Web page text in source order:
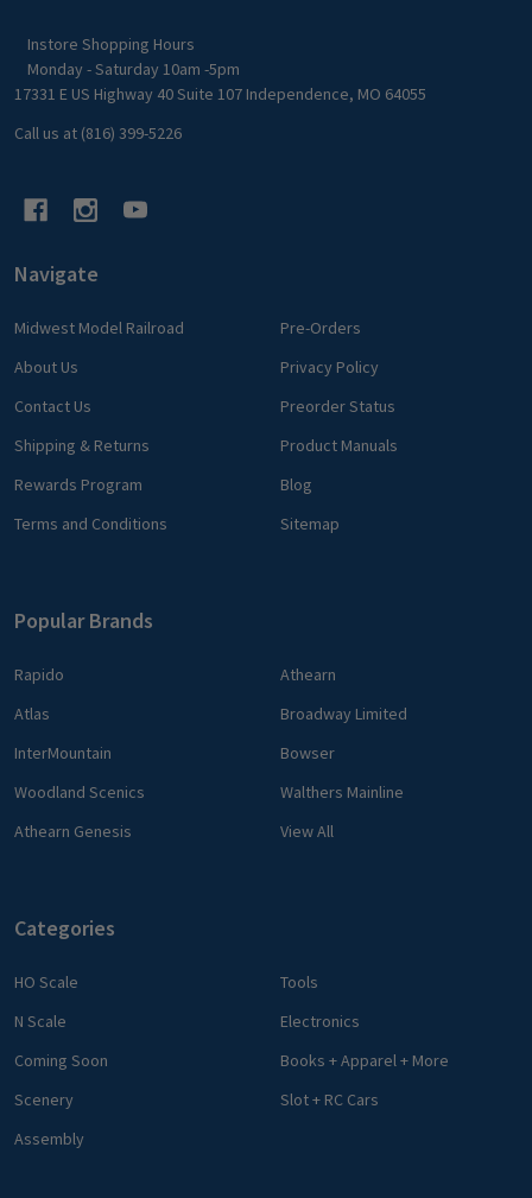
Instore Shopping Hours
Monday - Saturday 10am -5pm
17331 E US Highway 40 Suite 107 Independence, MO 64055
Call us at (816) 399-5226
Navigate
Midwest Model Railroad
About Us
Contact Us
Shipping & Returns
Rewards Program
Terms and Conditions
Pre-Orders
Privacy Policy
Preorder Status
Product Manuals
Blog
Sitemap
Popular Brands
Rapido
Atlas
InterMountain
Woodland Scenics
Athearn Genesis
Athearn
Broadway Limited
Bowser
Walthers Mainline
View All
Categories
HO Scale
N Scale
Coming Soon
Scenery
Assembly
Tools
Electronics
Books + Apparel + More
Slot + RC Cars